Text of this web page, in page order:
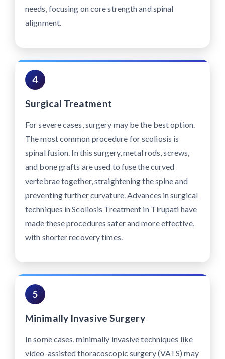
needs, focusing on core strength and spinal
alignment.
4
Surgical Treatment
For severe cases, surgery may be the best option.
The most common procedure for scoliosis is
spinal fusion. In this surgery, metal rods, screws,
and bone grafts are used to fuse the curved
vertebrae together, straightening the spine and
preventing further curvature. Advances in surgical
techniques in Scoliosis Treatment in Tirupati have
made these procedures safer and more effective,
with shorter recovery times.
5
Minimally Invasive Surgery
In some cases, minimally invasive techniques like
video-assisted thoracoscopic surgery (VATS) may